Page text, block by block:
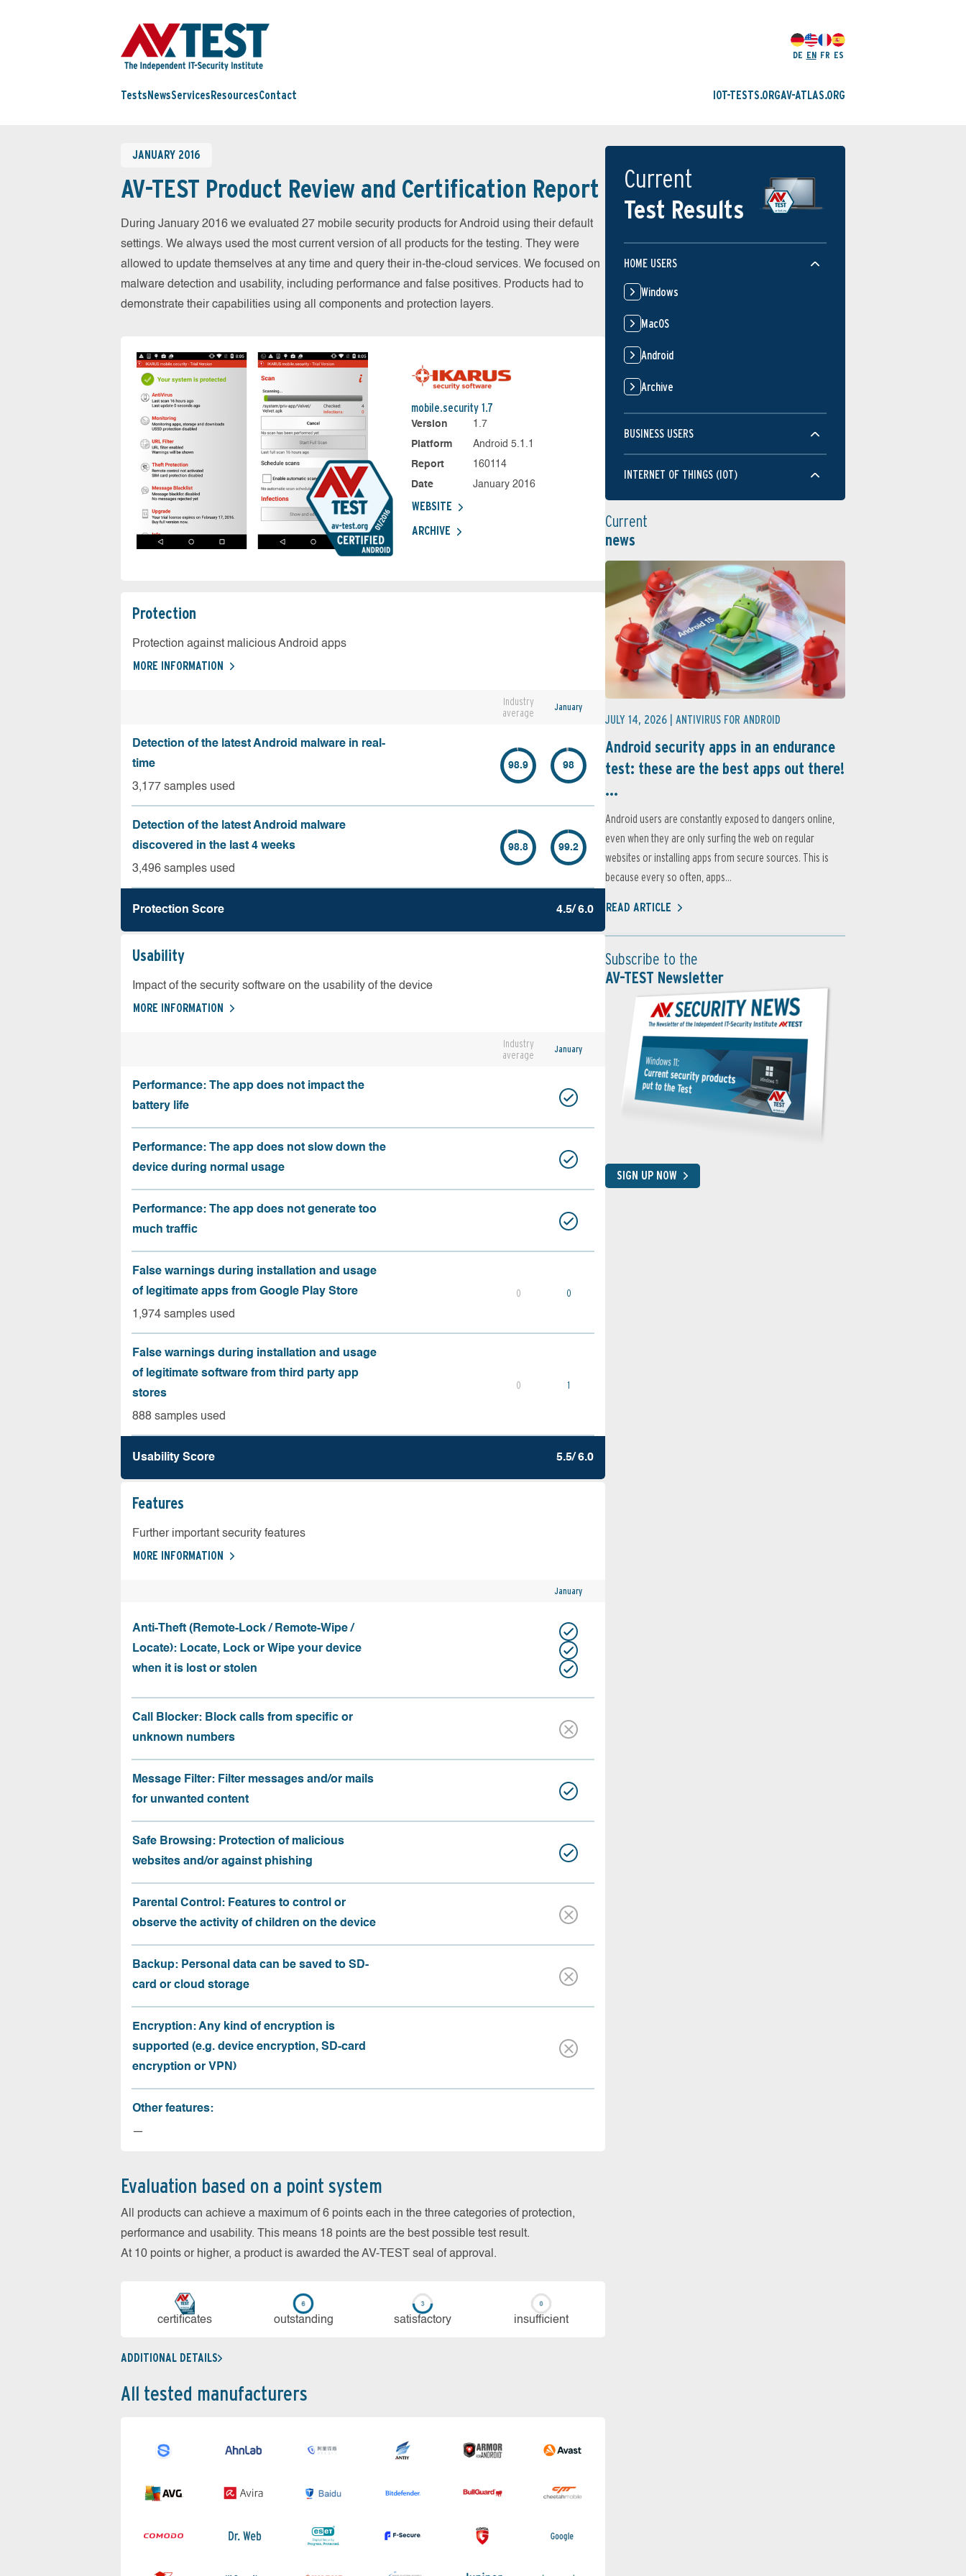
DE EN FR ES
Tests NewsServices ResourcesContact IOT-TESTS.ORGAV-ATLAS.ORG
JANUARY 2016
AV-TEST Product Review and Certification Report
During January 2016 we evaluated 27 mobile security products for Android using their default
settings. We always used the most current version of all products for the testing. They were
allowed to update themselves at any time and query their in-the-cloud services. We focused on
malware detection and usability, including performance and false positives. Products had to
demonstrate their capabilities using all components and protection layers.
mobile.security 1.7
Version
1.7
Platform
Android 5.1.1
Report
160114
Date
January 2016
WEBSITE
ARCHIVE
Protection
Protection against malicious Android apps
MORE INFORMATION
Industry
average
January
Detection of the latest Android malware in real-
time
3,177 samples used
98.9 98
Detection of the latest Android malware
discovered in the last 4 weeks
3,496 samples used
98.8 99.2
Protection Score 4.5/ 6.0
Usability
Impact of the security software on the usability of the device
MORE INFORMATION
Industry
average
January
Performance: The app does not impact the
battery life
Performance: The app does not slow down the
device during normal usage
Performance: The app does not generate too
much traffic
False warnings during installation and usage
of legitimate apps from Google Play Store
1,974 samples used
0 0
False warnings during installation and usage
of legitimate software from third party app
stores
888 samples used
0 1
Usability Score 5.5/ 6.0
Features
Further important security features
MORE INFORMATION
January
Anti-Theft (Remote-Lock / Remote-Wipe /
Locate): Locate, Lock or Wipe your device
when it is lost or stolen
Call Blocker: Block calls from specific or
unknown numbers
Message Filter: Filter messages and/or mails
for unwanted content
Safe Browsing: Protection of malicious
websites and/or against phishing
Parental Control: Features to control or
observe the activity of children on the device
Backup: Personal data can be saved to SD-
card or cloud storage
Encryption: Any kind of encryption is
supported (e.g. device encryption, SD-card
encryption or VPN)
Other features:
—
Evaluation based on a point system
All products can achieve a maximum of 6 points each in the three categories of protection,
performance and usability. This means 18 points are the best possible test result.
At 10 points or higher, a product is awarded the AV-TEST seal of approval.
cer­ti­fi­cates out­stan­ding sa­tis­fac­to­ry in­su­ffi­cient
ADDITIONAL DETAILS
All tested manufacturers
Current
Test Results
HOME USERS
Windows
MacOS
Android
Archive
BUSINESS USERS
INTERNET OF THINGS (IOT)
Current
news
JULY 14, 2026 | ANTIVIRUS FOR ANDROID
Android security apps in an endurance
test: these are the best apps out there!
...
Android users are constantly exposed to dangers online,
even when they are only surfing the web on regular
websites or installing apps from secure sources. This is
because every so often, apps...
READ ARTICLE
Subscribe to the
AV-TEST Newsletter
SIGN UP NOW